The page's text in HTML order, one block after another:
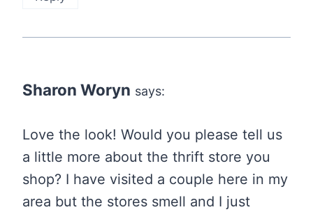
Sharon Woryn says:
Love the look! Would you please tell us
a little more about the thrift store you
shop? I have visited a couple here in my
area but the stores smell and I just